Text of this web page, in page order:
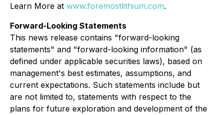
Learn More at www.foremostlithium.com.
Forward-Looking Statements
This news release contains "forward-looking
statements" and "forward-looking information" (as
defined under applicable securities laws), based on
management's best estimates, assumptions, and
current expectations. Such statements include but
are not limited to, statements with respect to the
plans for future exploration and development of the